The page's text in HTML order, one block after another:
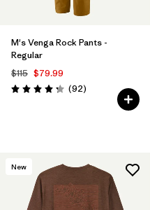
M's Venga Rock Pants -
Regular
$115 $79.99
Rating: 4.3 / 5 (92Reviews
)
New